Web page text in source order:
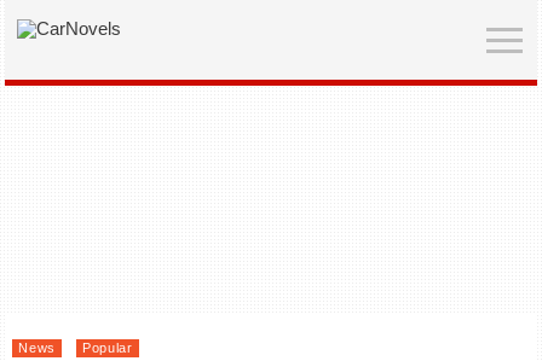
News Popular